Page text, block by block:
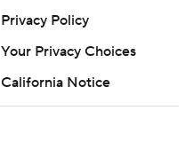
Privacy Policy
Your Privacy Choices
California Notice